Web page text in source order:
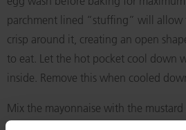
parchment lined “stuffing” will allow
crisp around it, creating an open
to eat. Let the hot pocket cool down
inside. Remove this when cooled
Mix the mayonnaise with the
around the bottom half of the hot